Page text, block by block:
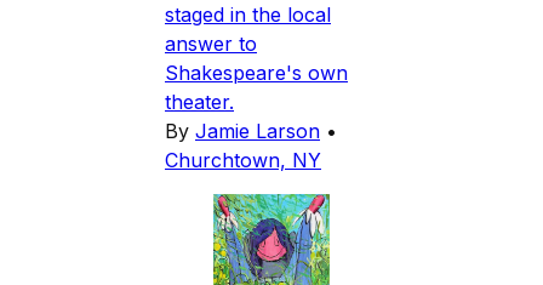
staged in the local
answer to
Shakespeare's own
theater.
By Jamie Larson •
Churchtown, NY